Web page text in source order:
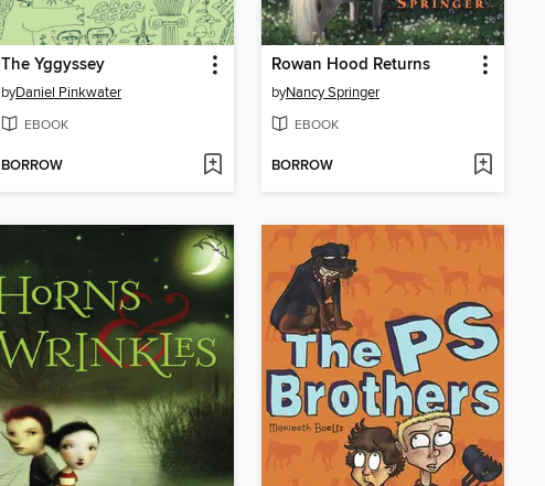
The Yggyssey
byDaniel Pinkwater
EBOOK
BORROW
Rowan Hood Returns
byNancy Springer
EBOOK
BORROW